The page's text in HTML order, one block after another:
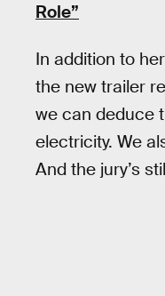
Role”
In addition to
the new trailer
we can deduce
electricity. We
And the jury’s